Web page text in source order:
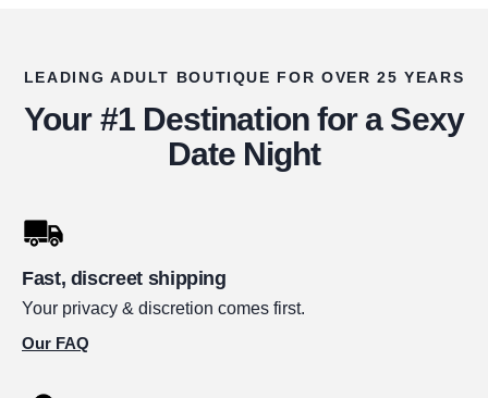
LEADING ADULT BOUTIQUE FOR OVER 25 YEARS
Your #1 Destination for a Sexy
Date Night
Fast, discreet shipping
Your privacy & discretion comes first.
Our FAQ